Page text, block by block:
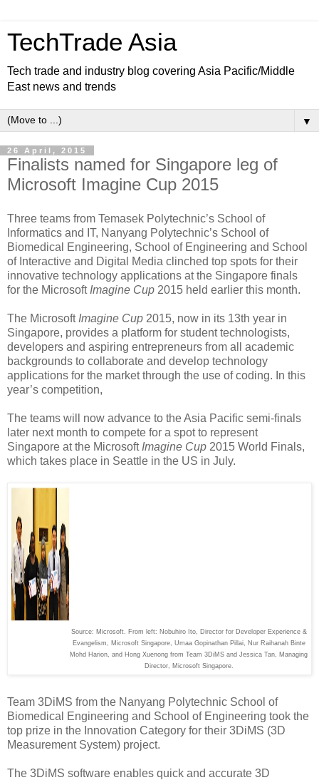
TechTrade Asia
Tech trade and industry blog covering Asia Pacific/Middle
East news and trends
▼
26 April, 2015
Finalists named for Singapore leg of
Microsoft Imagine Cup 2015
Three teams from Temasek Polytechnic’s School of
Informatics and IT, Nanyang Polytechnic’s School of
Biomedical Engineering, School of Engineering and School
of Interactive and Digital Media clinched top spots for their
innovative technology applications at the Singapore finals
for the Microsoft Imagine Cup 2015 held earlier this month.
The Microsoft Imagine Cup 2015, now in its 13th year in
Singapore, provides a platform for student technologists,
developers and aspiring entrepreneurs from all academic
backgrounds to collaborate and develop technology
applications for the market through the use of coding. In this
year’s competition,
The teams will now advance to the Asia Pacific semi-finals
later next month to compete for a spot to represent
Singapore at the Microsoft Imagine Cup 2015 World Finals,
which takes place in Seattle in the US in July.
Source: Microsoft. From left: Nobuhiro Ito, Director for Developer Experience &
Evangelism, Microsoft Singapore, Umaa Gopinathan Pillai, Nur Raihanah Binte
Mohd Harion, and Hong Xuenong from Team 3DiMS and Jessica Tan, Managing
Director, Microsoft Singapore.
Team 3DiMS from the Nanyang Polytechnic School of
Biomedical Engineering and School of Engineering took the
top prize in the Innovation Category for their 3DiMS (3D
Measurement System) project.
The 3DiMS software enables quick and accurate 3D